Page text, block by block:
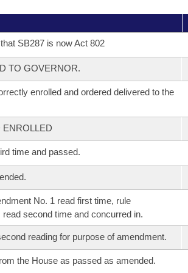
SB287 is now Act 802
TO GOVERNOR.
enrolled and ordered delivered to the
time and passed.
No. 1 read first time, rule
read second time and concurred in.
reading for purpose of amendment.
the House as passed as amended.